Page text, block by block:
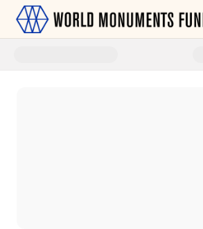
Donate to World